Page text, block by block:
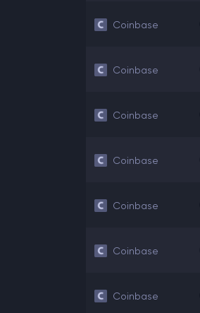
Coinbase
Coinbase
Coinbase
Coinbase
Coinbase
Coinbase
Coinbase